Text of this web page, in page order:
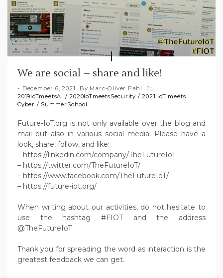
We are social – share and like!
December 6, 2021 By Marc-Oliver Pahl
2019IoTmeetsAI /2020IoTmeetsSecurity /2021 IoT meets
Cyber / SummerSchool
Future-IoT.org is not only available over the blog and
mail but also in various social media. Please have a
look, share, follow, and like:
– https://linkedin.com/company/TheFutureIoT
– https://twitter.com/TheFutureIoT/
– https://www.facebook.com/TheFutureIoT/
– https://future-iot.org/
When writing about our activities, do not hesitate to
use the hashtag #FIOT and the address
@TheFutureIoT
Thank you for spreading the word as interaction is the
greatest feedback we can get.